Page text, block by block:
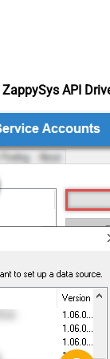
ZappySys API